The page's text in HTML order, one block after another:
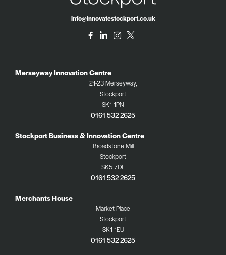
info@innovatestockport.co.uk
Merseyway Innovation Centre
21-23 Merseyway,
Stockport
SK1 1PN
0161 532 2625
Stockport Business & Innovation Centre
Broadstone Mill
Stockport
SK5 7DL
0161 532 2625
Merchants House
Market Place
Stockport
SK1 1EU
0161 532 2625